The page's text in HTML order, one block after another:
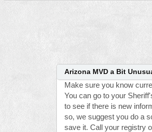
Arizona MVD a Bit
Make sure you know
You can go to your
to see if there is new
so, we suggest you do a
save it. Call your registry